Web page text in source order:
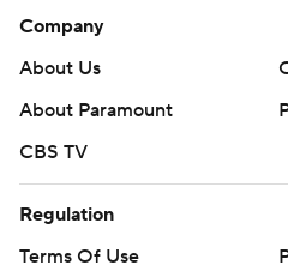
Company
About Us
About Paramount
CBS TV
Regulation
Terms Of Use